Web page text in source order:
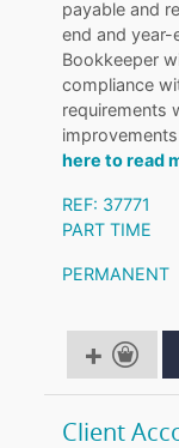
payable and
end and year-
Bookkeeper
compliance
requirements
here to read
REF: 37771
PART TIME
PERMANENT
Client